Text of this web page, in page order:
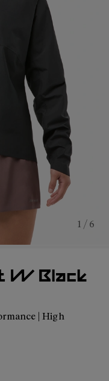
1 / 6
W Black
| High
002
- N2CWRJ1-001 -